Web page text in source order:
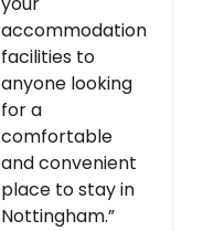
accommodation
facilities to
anyone looking
for a
comfortable
and convenient
place to stay in
Nottingham.”